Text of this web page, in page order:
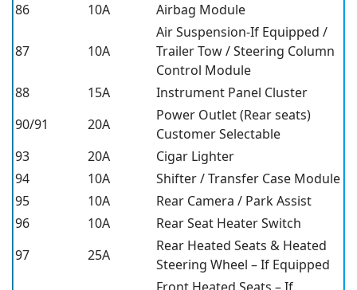
86
10A Airbag Module
87 10A
Air Suspension-If Equipped /
Trailer Tow / Steering Column
Control Module
88
15A
Instrument Panel Cluster
90/91
20A
Power Outlet (Rear seats)
Customer Selectable
93
20A
Cigar Lighter
94
10A
Shifter / Transfer Case Module
95
10A
Rear Camera / Park Assist
96
10A
Rear Seat Heater Switch
97
25A
Rear Heated Seats & Heated
Steering Wheel – If Equipped